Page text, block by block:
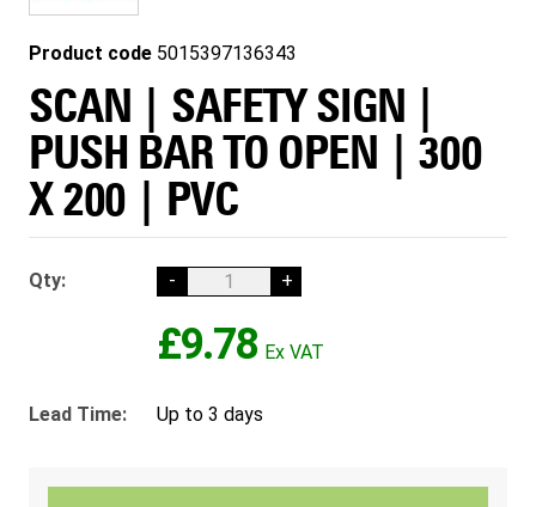
Product code 5015397136343
SCAN | SAFETY SIGN |
PUSH BAR TO OPEN | 300
X 200 | PVC
Qty: - +
£9.78
Lead Time: Up to 3 days